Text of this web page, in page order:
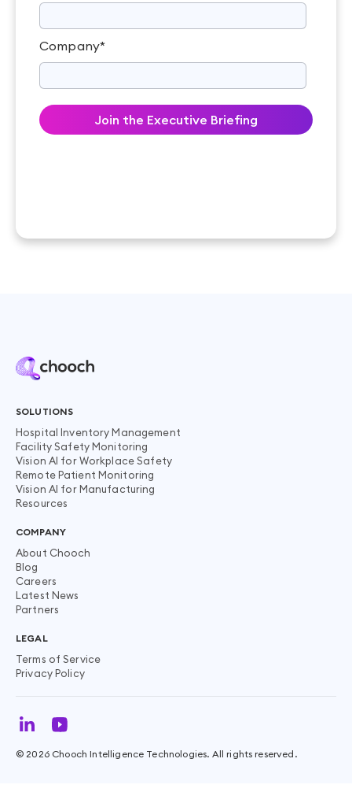
Company*
SOLUTIONS
Hospital Inventory Management
Facility Safety Monitoring
Vision AI for Workplace Safety
Remote Patient Monitoring
Vision AI for Manufacturing
Resources
COMPANY
About Chooch
Blog
Careers
Latest News
Partners
LEGAL
Terms of Service
Privacy Policy
© 2026Chooch Intelligence Technologies. All rights reserved.